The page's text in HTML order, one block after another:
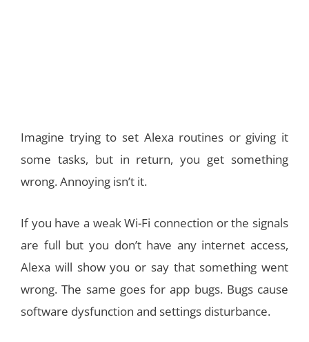
Imagine trying to set Alexa routines or giving it
some tasks, but in return, you get something
wrong. Annoying isn’t it.
If you have a weak Wi-Fi connection or the signals
are full but you don’t have any internet access,
Alexa will show you or say that something went
wrong. The same goes for app bugs. Bugs cause
software dysfunction and settings disturbance.